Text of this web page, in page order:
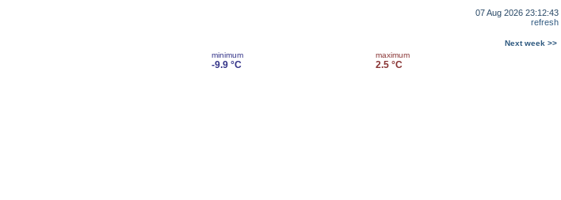
07 Aug 2026 23:12:43
refresh
Next week >>
minimum
-9.9 °C
maximum
2.5 °C